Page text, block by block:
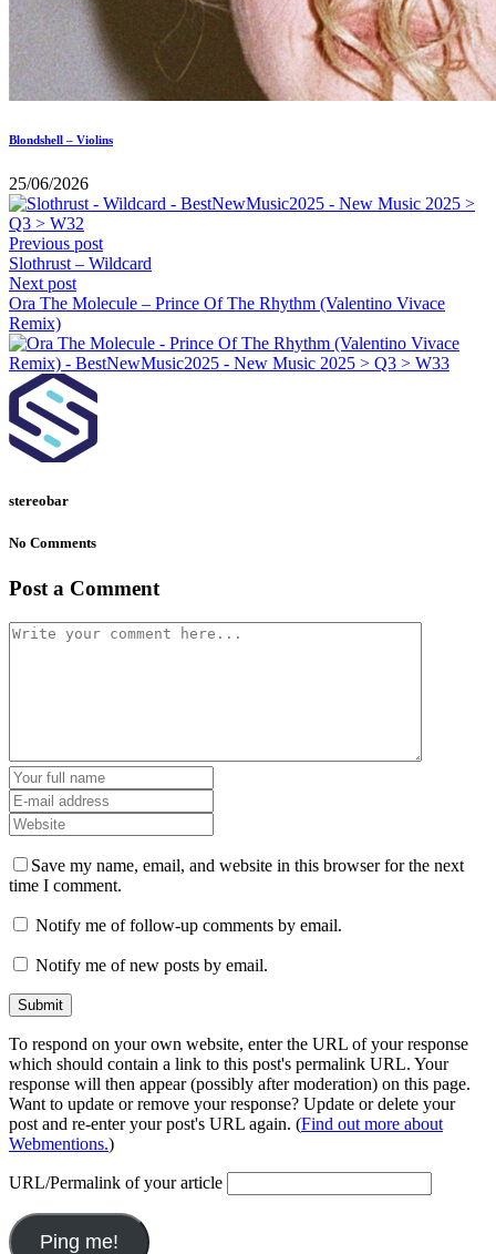
Blondshell – Violins
25/06/2026
Previous post
Slothrust – Wildcard
Next post
Ora The Molecule – Prince Of The Rhythm (Valentino Vivace
Remix)
stereobar
No Comments
Post a Comment
Save my name, email, and website in this browser for the next
time I comment.
Notify me of follow-up comments by email.
Notify me of new posts by email.
To respond on your own website, enter the URL of your response
which should contain a link to this post's permalink URL. Your
response will then appear (possibly after moderation) on this page.
Want to update or remove your response? Update or delete your
post and re-enter your post's URL again. (Find out more about
Webmentions.)
URL/Permalink of your article